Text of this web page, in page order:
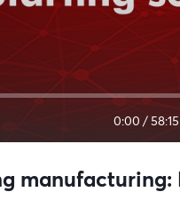
0:00 /58:15